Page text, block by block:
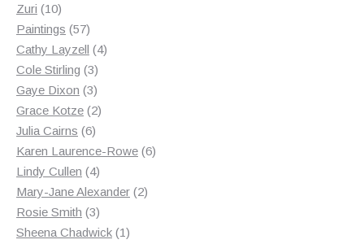
Zuri 1010
products
Paintings 5757
products
Cathy Layzell 44
Cole Stirling 33
products
Gaye Dixon 33
products
Grace Kotze 22
Julia Cairns 66
products
Karen Laurence-Rowe 66
Lindy Cullen 44
products
Mary-Jane Alexander 22
Rosie Smith 33
products
Sheena Chadwick 11